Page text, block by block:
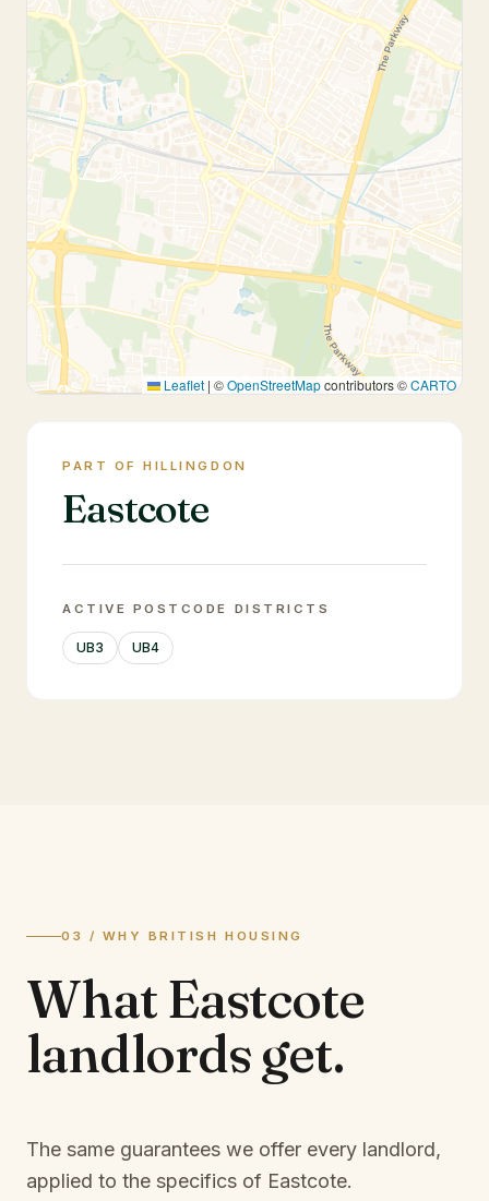
Leaflet | ©OpenStreetMapcontributors ©CARTO
PART OF HILLINGDON
Eastcote
ACTIVE POSTCODE DISTRICTS
UB3 UB4
03 / WHY BRITISH HOUSING
WhatEastcote
landlordsget.
The same guarantees we offer every landlord,
applied to the specifics of Eastcote.